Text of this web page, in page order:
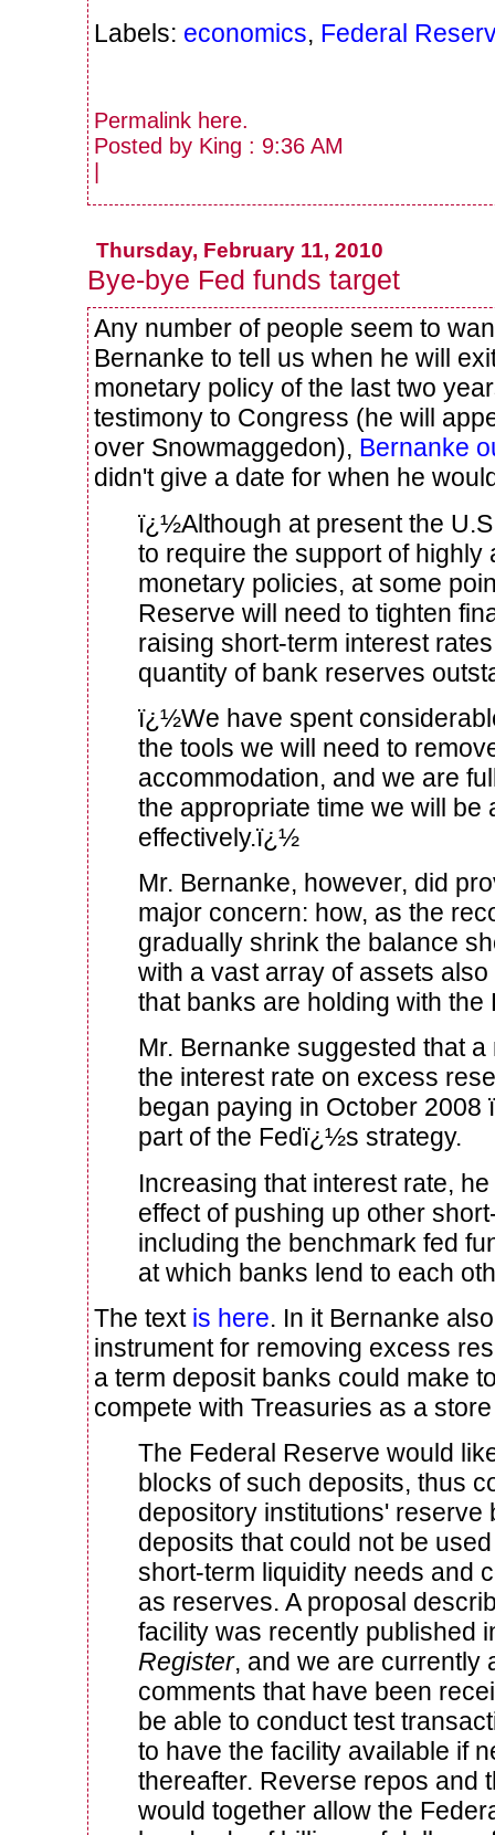
Labels: economics, Federal
Permalink here.
Posted by King : 9:36 AM
Thursday, February 11, 2010
Bye-bye Fed funds target
Any number of people seem to
Bernanke to tell us when he will
monetary policy of the last two
testimony to Congress (he will
over Snowmaggedon), Bernanke
didn't give a date for when he
ï¿½Although at present the
to require the support of highly
monetary policies, at some
Reserve will need to tighten
raising short-term interest
quantity of bank reserves
ï¿½We have spent
the tools we will need to
accommodation, and we are
the appropriate time we will be
effectively.ï¿½
Mr. Bernanke, however, did
major concern: how, as the
gradually shrink the balance
with a vast array of assets
that banks are holding with the
Mr. Bernanke suggested that
the interest rate on excess
began paying in October
part of the Fedï¿½s strategy.
Increasing that interest rate,
effect of pushing up other
including the benchmark fed
at which banks lend to each
The text is here. In it Bernanke
instrument for removing excess
a term deposit banks could make
compete with Treasuries as a
The Federal Reserve would
blocks of such deposits, thus
depository institutions' reserve
deposits that could not be
short-term liquidity needs and
as reserves. A proposal
facility was recently published
Register, and we are currently
comments that have been
be able to conduct test
to have the facility available if
thereafter. Reverse repos and
would together allow the